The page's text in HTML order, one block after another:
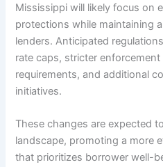
Mississippi will likely focus on
protections while maintaining
lenders. Anticipated
rate caps, stricter
requirements, and additional
initiatives.
These changes are expected
landscape, promoting a more
that prioritizes borrower well-